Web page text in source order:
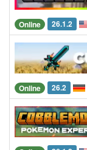
Online 26.1.2
Online 26.2